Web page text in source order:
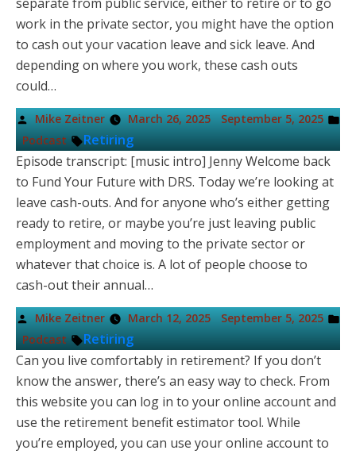
work in the private sector, you might have the option
to cash out your vacation leave and sick leave. And
depending on where you work, these cash outs
could…
Posted
by
Mike Zeitner March 26, 2025 September 5, 2025
in
Podcast Tags:
Retiring
Episode transcript: [music intro] Jenny Welcome back
to Fund Your Future with DRS. Today we’re looking at
leave cash-outs. And for anyone who’s either getting
ready to retire, or maybe you’re just leaving public
employment and moving to the private sector or
whatever that choice is. A lot of people choose to
cash-out their annual…
Posted
by
Mike Zeitner March 12, 2025 September 5, 2025
in
Podcast Tags:
Retiring
Can you live comfortably in retirement? If you don’t
know the answer, there’s an easy way to check. From
this website you can log in to your online account and
use the retirement benefit estimator tool. While
you’re employed, you can use your online account to